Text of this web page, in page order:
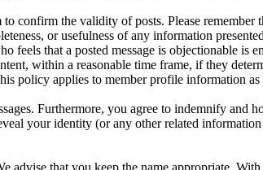
confirm the validity of posts. Please remember
or usefulness of any information
feels that a posted message is objectionable
within a reasonable time frame, if they
policy applies to member profile information
Furthermore, you agree to indemnify
your identity (or any other related